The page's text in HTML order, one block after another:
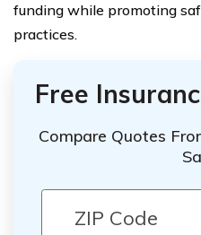
funding while promoting
practices.
Free
Compare Quotes